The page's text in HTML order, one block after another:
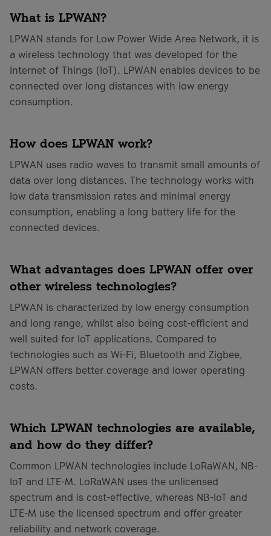
What is LPWAN?
LPWAN stands for Low Power Wide Area Network, it is
a wireless technology that was developed for the
Internet of Things (IoT). LPWAN enables devices to be
connected over long distances with low energy
consumption.
How does LPWAN work?
LPWAN uses radio waves to transmit small amounts of
data over long distances. The technology works with
low data transmission rates and minimal energy
consumption, enabling a long battery life for the
connected devices.
What advantages does LPWAN offer over
other wireless technologies?
LPWAN is characterized by low energy consumption
and long range, whilst also being cost-efficient and
well suited for IoT applications. Compared to
technologies such as Wi-Fi, Bluetooth and Zigbee,
LPWAN offers better coverage and lower operating
costs.
Which LPWAN technologies are available,
and how do they differ?
Common LPWAN technologies include LoRaWAN, NB-
IoT and LTE-M. LoRaWAN uses the unlicensed
spectrum and is cost-effective, whereas NB-IoT and
LTE-M use the licensed spectrum and offer greater
reliability and network coverage.